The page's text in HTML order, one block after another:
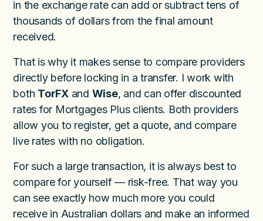
in the exchange rate can add or subtract tens of
thousands of dollars from the final amount
received.
That is why it makes sense to compare providers
directly before locking in a transfer. I work with
both TorFXand Wise, and can offer discounted
rates for Mortgages Plus clients. Both providers
allow you to register, get a quote, and compare
live rates with no obligation.
For such a large transaction, it is always best to
compare for yourself — risk-free. That way you
can see exactly how much more you could
receive in Australian dollars and make an informed